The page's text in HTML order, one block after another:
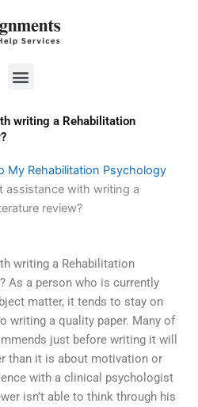
Menu
writing a Rehabilitation
My Rehabilitation Psychology
assistance with writing a
review?
writing a Rehabilitation
As a person who is currently
matter, it tends to stay on
writing a quality paper. Many of
just before writing it will
than it is about motivation or
with a clinical psychologist
isn’t able to think through his